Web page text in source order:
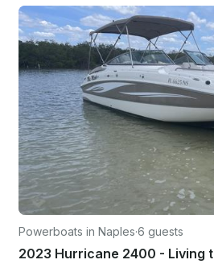
Powerboats in Naples·6 guests